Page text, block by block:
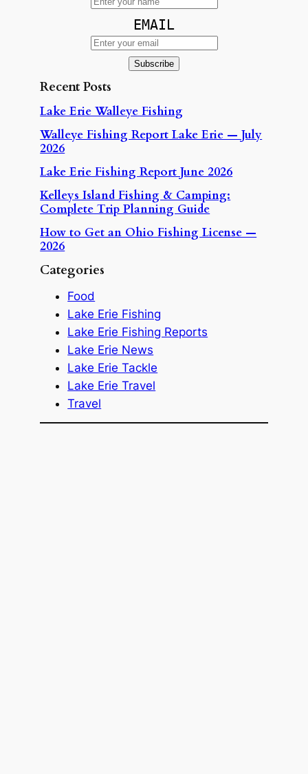
EMAIL
Recent Posts
Lake Erie Walleye Fishing
Walleye Fishing Report Lake Erie — July
2026
Lake Erie Fishing Report June 2026
Kelleys Island Fishing & Camping:
Complete Trip Planning Guide
How to Get an Ohio Fishing License —
2026
Categories
Food
Lake Erie Fishing
Lake Erie Fishing Reports
Lake Erie News
Lake Erie Tackle
Lake Erie Travel
Travel